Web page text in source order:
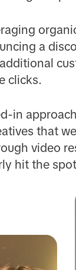
a
clicks.
in
that
video
hit the